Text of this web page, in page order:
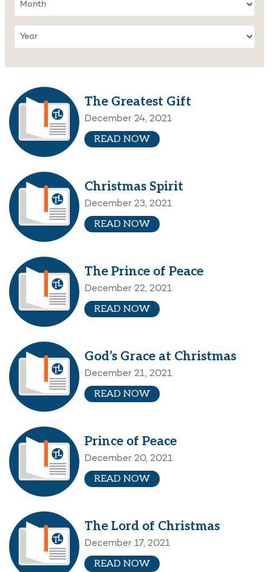
The Greatest Gift
December 24, 2021
READ NOW
Christmas Spirit
December 23, 2021
READ NOW
The Prince of Peace
December 22, 2021
READ NOW
God’s Grace at Christmas
December 21, 2021
READ NOW
Prince of Peace
December 20, 2021
READ NOW
The Lord of Christmas
December 17, 2021
READ NOW